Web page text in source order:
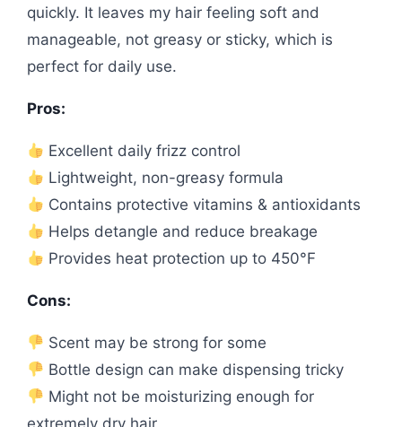
quickly. It leaves my hair feeling soft and
manageable, not greasy or sticky, which is
perfect for daily use.
Pros:
Excellent daily frizz control
Lightweight, non-greasy formula
Contains protective vitamins & antioxidants
Helps detangle and reduce breakage
Provides heat protection up to 450°F
Cons:
Scent may be strong for some
Bottle design can make dispensing tricky
Might not be moisturizing enough for